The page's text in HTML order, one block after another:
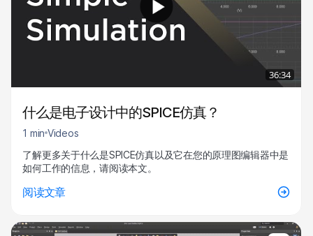
36:34
什么是电子设计中的SPICE仿真？
1 min Videos
了解更多关于什么是SPICE仿真以及它在您的原理图编辑器中是
如何工作的信息，请阅读本文。
阅读文章